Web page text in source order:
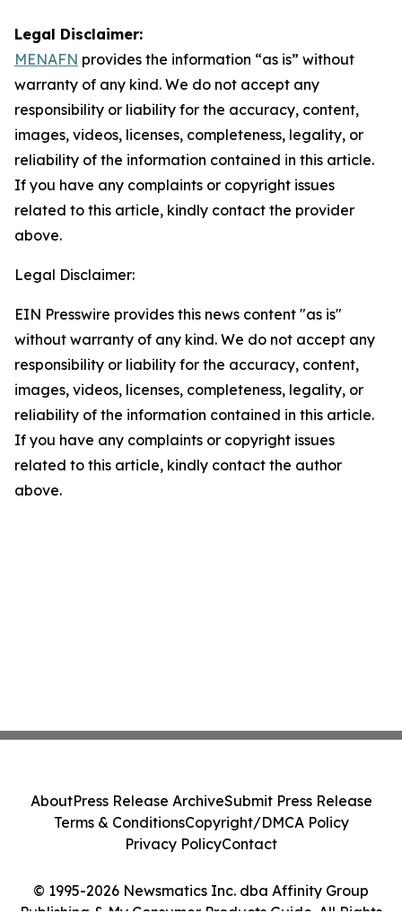
Legal Disclaimer:
MENAFN provides the information “as is” without
warranty of any kind. We do not accept any
responsibility or liability for the accuracy, content,
images, videos, licenses, completeness, legality, or
reliability of the information contained in this article.
If you have any complaints or copyright issues
related to this article, kindly contact the provider
above.
Legal Disclaimer:
EIN Presswire provides this news content "as is"
without warranty of any kind. We do not accept any
responsibility or liability for the accuracy, content,
images, videos, licenses, completeness, legality, or
reliability of the information contained in this article.
If you have any complaints or copyright issues
related to this article, kindly contact the author
above.
© 1995-2026 Newsmatics Inc. dba Affinity Group
AboutPress Release ArchiveSubmit Press Release
Terms & ConditionsCopyright/DMCA Policy
Privacy PolicyContact